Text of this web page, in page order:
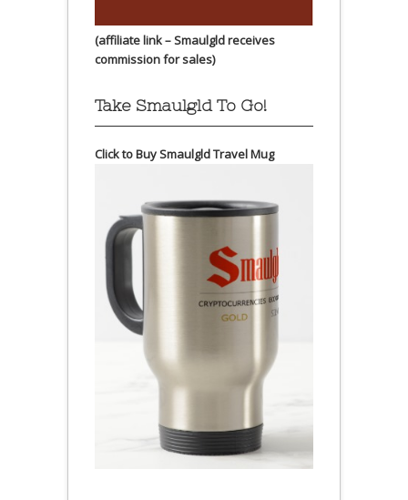
(affiliate link – Smaulgld receives
commission for sales)
Take Smaulgld To Go!
Click to Buy Smaulgld Travel Mug